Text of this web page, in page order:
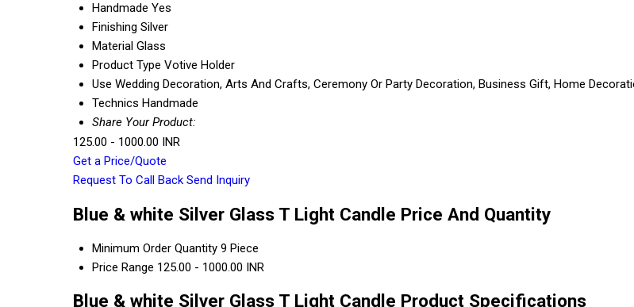
Handmade Yes
Finishing Silver
Material Glass
Product Type Votive Holder
Use Wedding Decoration, Arts And Crafts, Ceremony Or Party Decoration, Business Gift, Home
Technics Handmade
Share Your Product:
125.00 - 1000.00 INR
Get a Price/Quote
Request To Call Back Send Inquiry
Blue & white Silver Glass T Light Candle Price And Quantity
Minimum Order Quantity 9 Piece
Price Range 125.00 - 1000.00 INR
Blue & white Silver Glass T Light Candle Product Specifications